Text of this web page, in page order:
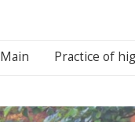
Main Practice of